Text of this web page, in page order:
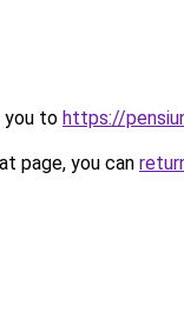
you to https://
page, you can